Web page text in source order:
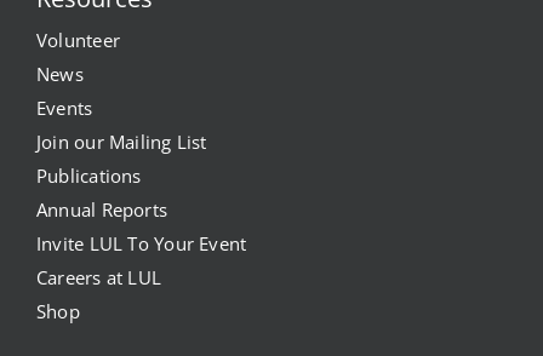
Volunteer
News
Events
Join our Mailing List
Publications
Annual Reports
Invite LUL To Your Event
Careers at LUL
Shop